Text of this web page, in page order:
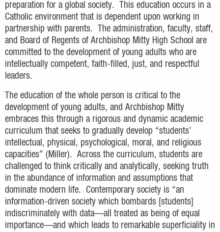
preparation for a global society. This education occurs in a
Catholic environment that is dependent upon working in
partnership with parents. The administration, faculty, staff,
and Board of Regents of Archbishop Mitty High School are
committed to the development of young adults who are
intellectually competent, faith-filled, just, and respectful
leaders.
The education of the whole person is critical to the
development of young adults, and Archbishop Mitty
embraces this through a rigorous and dynamic academic
curriculum that seeks to gradually develop “students’
intellectual, physical, psychological, moral, and religious
capacities” (Miller). Across the curriculum, students are
challenged to think critically and analytically, seeking truth
in the abundance of information and assumptions that
dominate modern life. Contemporary society is “an
information-driven society which bombards [students]
indiscriminately with data—all treated as being of equal
importance—and which leads to remarkable superficiality in